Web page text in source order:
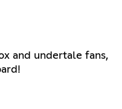
and undertale fans,